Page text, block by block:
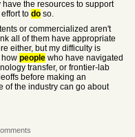
the resources to support
to do so.
or commercialized aren't
all of them have appropriate
either, but my difficulty is
how people who have navigated
transfer, or frontier-lab
before making an
of the industry can go about